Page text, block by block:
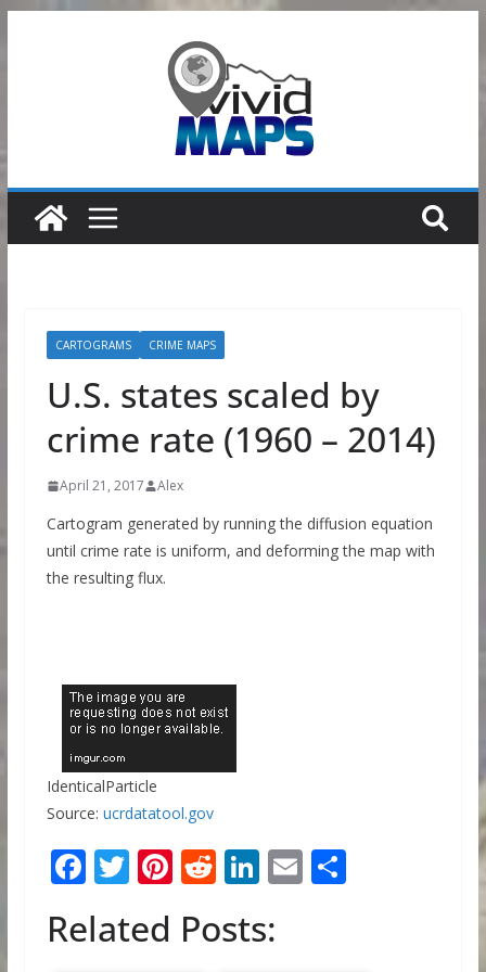
CARTOGRAMS CRIME MAPS
U.S. states scaled by
crime rate (1960 – 2014)
April 21, 2017 Alex
Cartogram generated by running the diffusion equation
until crime rate is uniform, and deforming the map with
the resulting flux.
IdenticalParticle
Source: ucrdatatool.gov
F
e
T
itt
Pi
er
R
d
Li
k
E S
Related Posts: